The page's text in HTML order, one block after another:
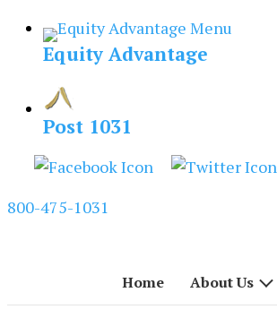
Skip
Equity Advantage
Post 1031
800-475-1031
Home About Us